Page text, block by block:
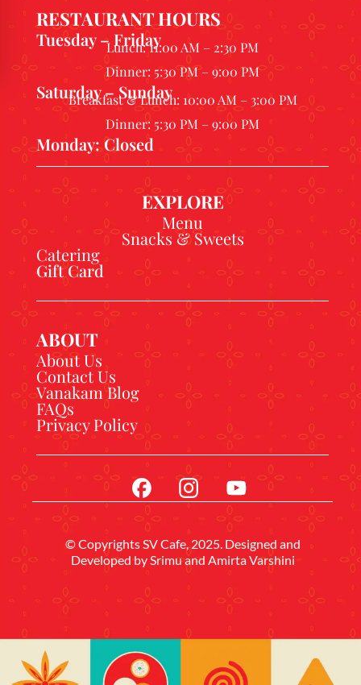
RESTAURANT HOURS
Tuesday – FridayLunch: 11:00 AM – 2:30 PM
Dinner: 5:30 PM – 9:00 PM
Saturday – Sunday
Breakfast & Lunch: 10:00 AM – 3:00 PM
Dinner: 5:30 PM – 9:00 PM
Monday: Closed
EXPLORE
Menu
Snacks & Sweets
Catering
Gift Card
ABOUT
About Us
Contact Us
Vanakam Blog
FAQs
Privacy Policy
© Copyrights SV Cafe, 2025. Designed and
Developed bySrimuand Amirta Varshini